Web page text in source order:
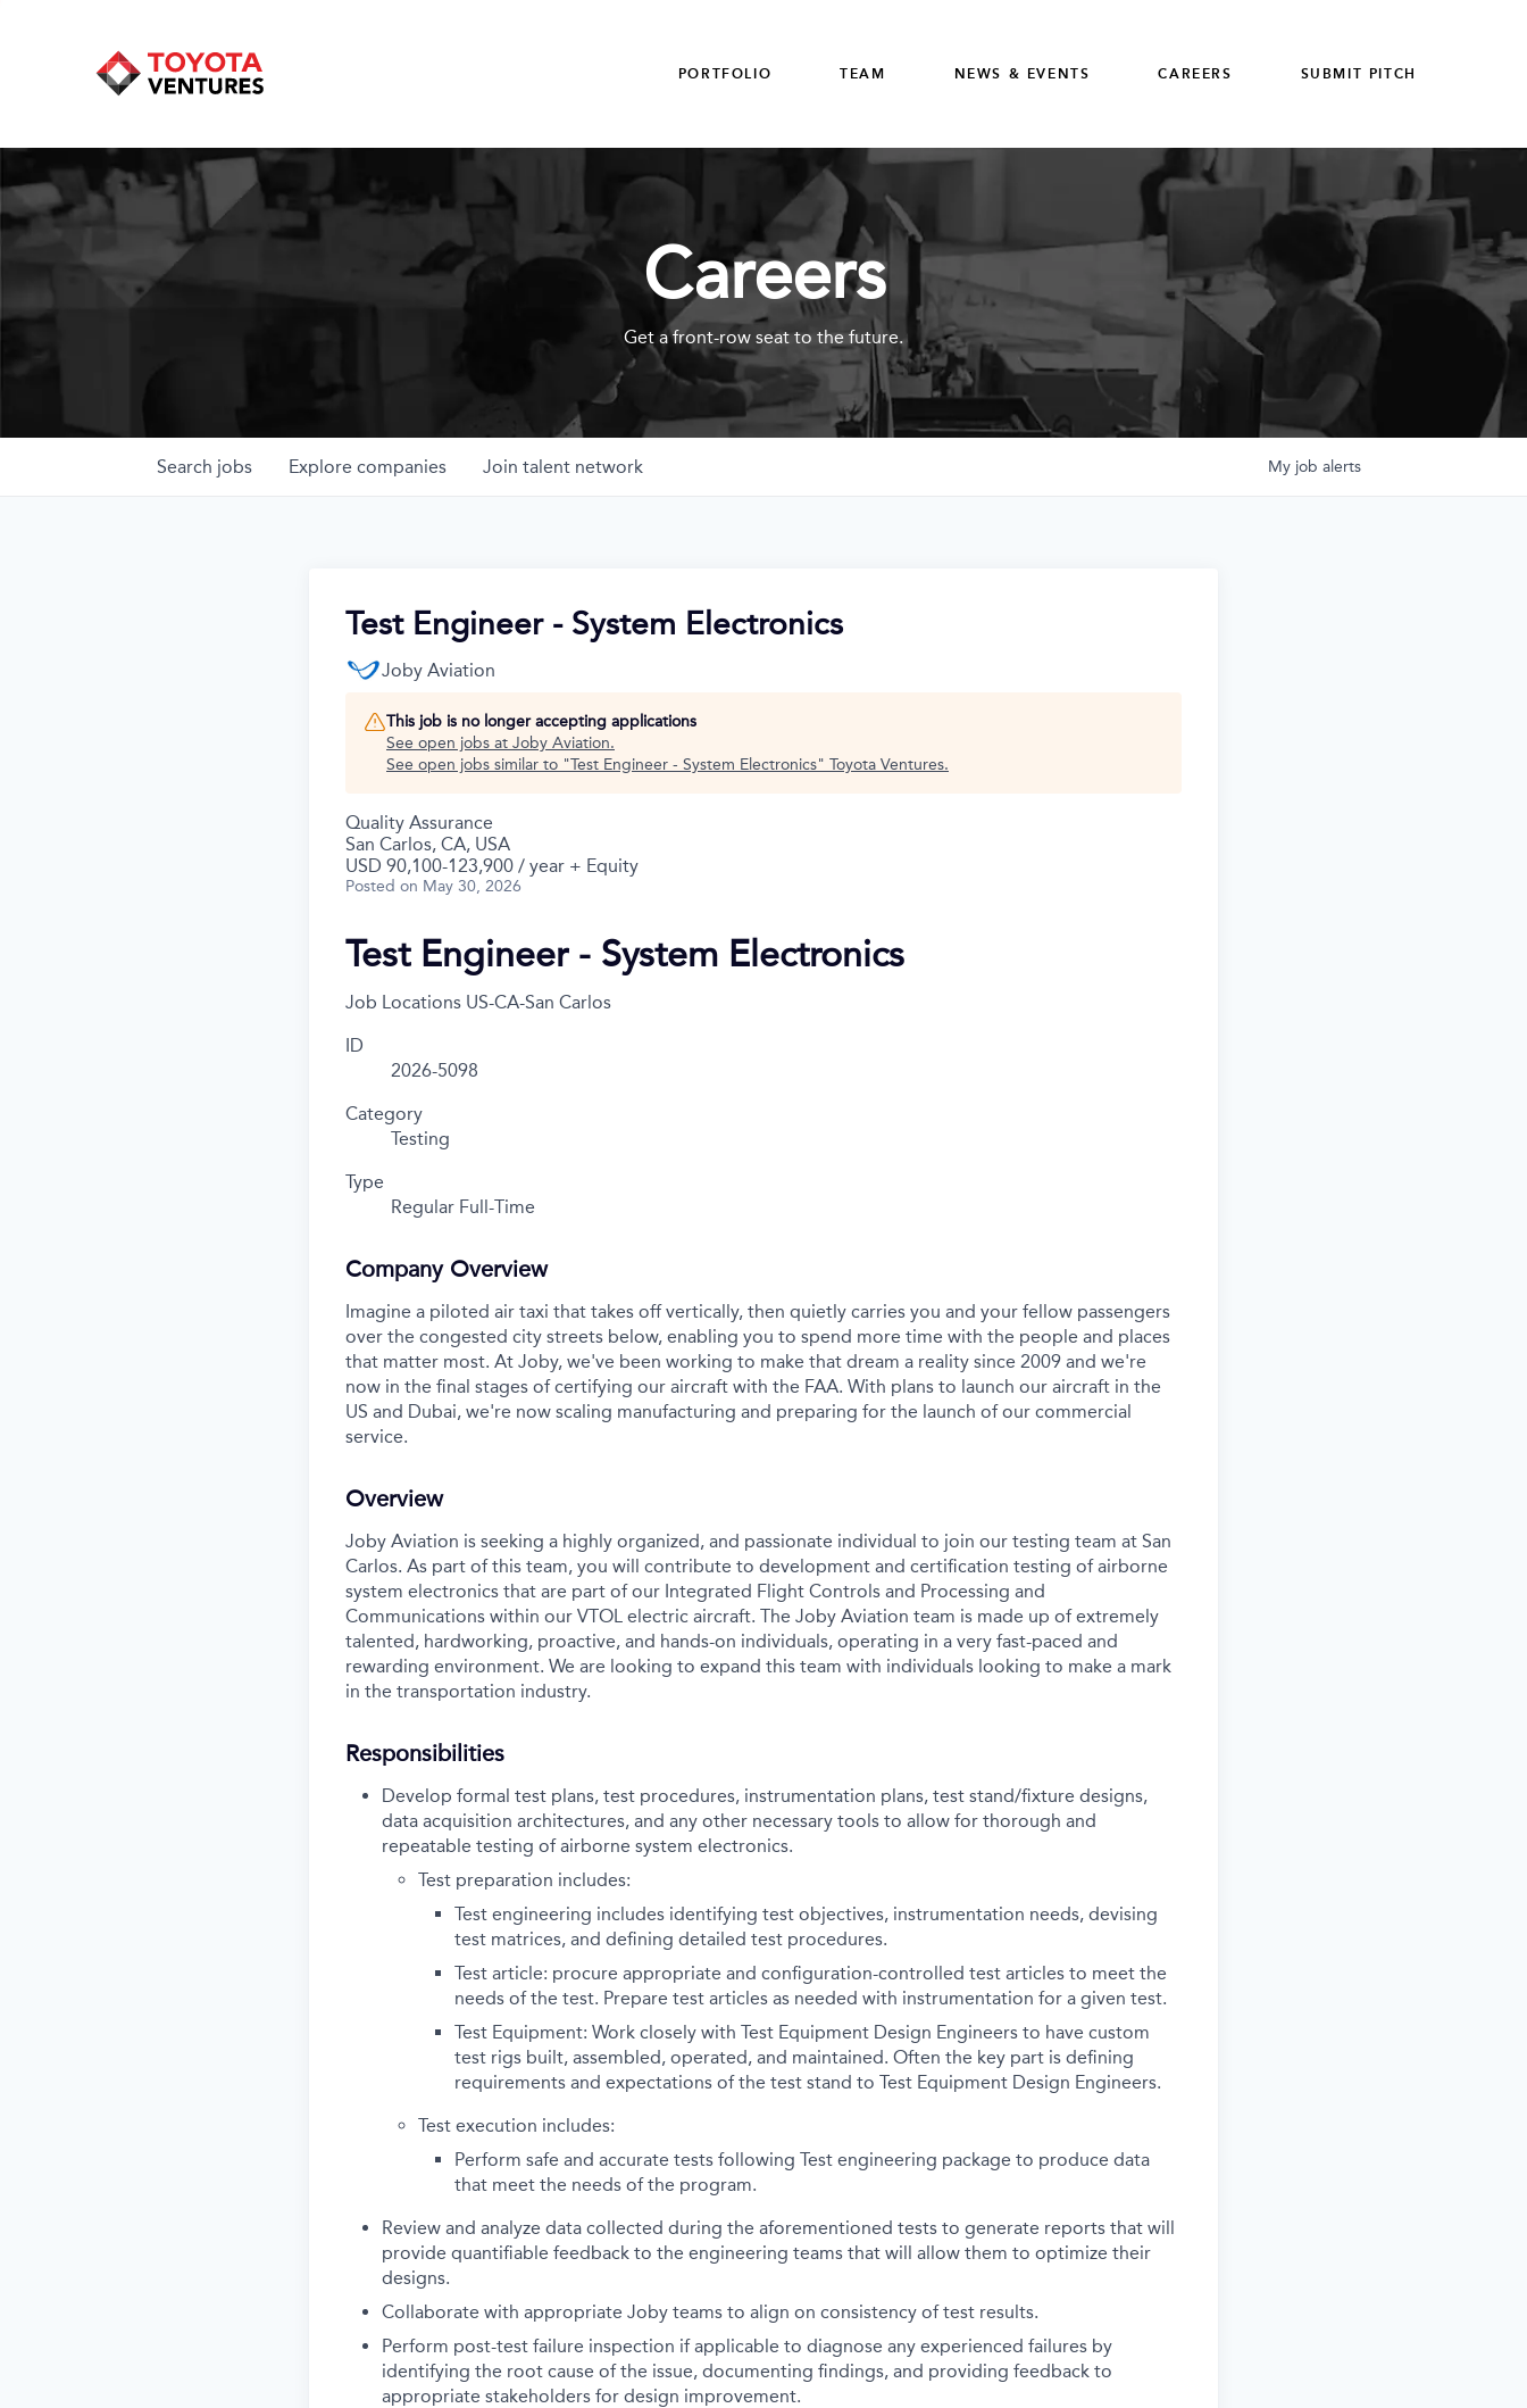
PORTFOLIO TEAM NEWS & EVENTS CAREERS SUBMIT PITCH
Careers
Get a front-row seat to the future.
Search jobs Explore companies Join talent network My job alerts
Test Engineer - System Electronics
Joby Aviation
This job is no longer accepting applications
See open jobs at Joby Aviation.
See open jobs similar to "Test Engineer - System Electronics" Toyota Ventures.
Quality Assurance
San Carlos, CA, USA
USD 90,100-123,900 / year + Equity
Posted on May 30, 2026
Test Engineer - System Electronics
Job Locations US-CA-San Carlos
ID
2026-5098
Category
Testing
Type
Regular Full-Time
Company Overview
Imagine a piloted air taxi that takes off vertically, then quietly carries you and your fellow passengers
over the congested city streets below, enabling you to spend more time with the people and places
that matter most. At Joby, we've been working to make that dream a reality since 2009 and we're
now in the final stages of certifying our aircraft with the FAA. With plans to launch our aircraft in the
US and Dubai, we're now scaling manufacturing and preparing for the launch of our commercial
service.
Overview
Joby Aviation is seeking a highly organized, and passionate individual to join our testing team at San
Carlos. As part of this team, you will contribute to development and certification testing of airborne
system electronics that are part of our Integrated Flight Controls and Processing and
Communications within our VTOL electric aircraft. The Joby Aviation team is made up of extremely
talented, hardworking, proactive, and hands-on individuals, operating in a very fast-paced and
rewarding environment. We are looking to expand this team with individuals looking to make a mark
in the transportation industry.
Responsibilities
Develop formal test plans, test procedures, instrumentation plans, test stand/fixture designs,
data acquisition architectures, and any other necessary tools to allow for thorough and
repeatable testing of airborne system electronics.
Test preparation includes:
Test engineering includes identifying test objectives, instrumentation needs, devising
test matrices, and defining detailed test procedures.
Test article: procure appropriate and configuration-controlled test articles to meet the
needs of the test. Prepare test articles as needed with instrumentation for a given test.
Test Equipment: Work closely with Test Equipment Design Engineers to have custom
test rigs built, assembled, operated, and maintained. Often the key part is defining
requirements and expectations of the test stand to Test Equipment Design Engineers.
Test execution includes:
Perform safe and accurate tests following Test engineering package to produce data
that meet the needs of the program.
Review and analyze data collected during the aforementioned tests to generate reports that will
provide quantifiable feedback to the engineering teams that will allow them to optimize their
designs.
Collaborate with appropriate Joby teams to align on consistency of test results.
Perform post-test failure inspection if applicable to diagnose any experienced failures by
identifying the root cause of the issue, documenting findings, and providing feedback to
appropriate stakeholders for design improvement.